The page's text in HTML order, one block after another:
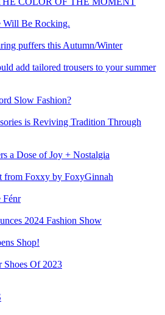
Will Be Rocking.
puffers this Autumn/Winter
add tailored trousers to your summer
Slow Fashion?
is Reviving Tradition Through
a Dose of Joy + Nostalgia
from Foxxy by FoxyGinnah
Fénr
2024 Fashion Show
Shop!
Shoes Of 2023